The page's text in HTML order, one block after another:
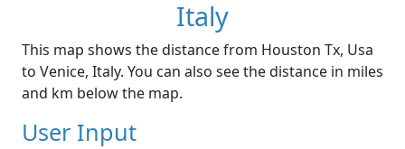
Italy
This map shows the distance from Houston Tx, Usa
to Venice, Italy. You can also see the distance in miles
and km below the map.
User Input